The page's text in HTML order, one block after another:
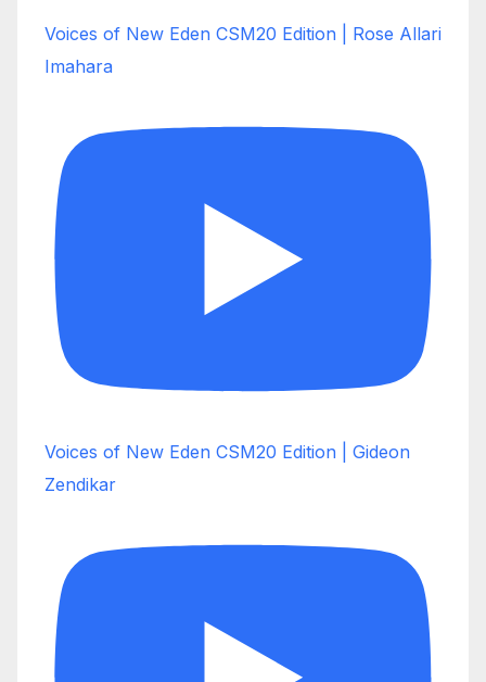
Voices of New Eden CSM20 Edition | Rose Allari
Imahara
Voices of New Eden CSM20 Edition | Gideon
Zendikar